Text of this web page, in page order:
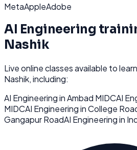
MetaAppleAdobe
AI Engineering
Nashik
Live online classes available to
Nashik, including:
AI EngineeringinAmbad MIDCAI
MIDCAI EngineeringinCollege
Gangapur RoadAI Engineeringin